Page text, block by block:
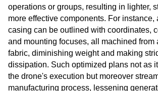
operations or groups, resulting in lighter,
more effective components. For instance,
casing can be outlined with coordinates,
and mounting focuses, all machined from
fabric, diminishing weight and making
dissipation. Such optimized plans not as
the drone's execution but moreover
manufacturing process, lessening